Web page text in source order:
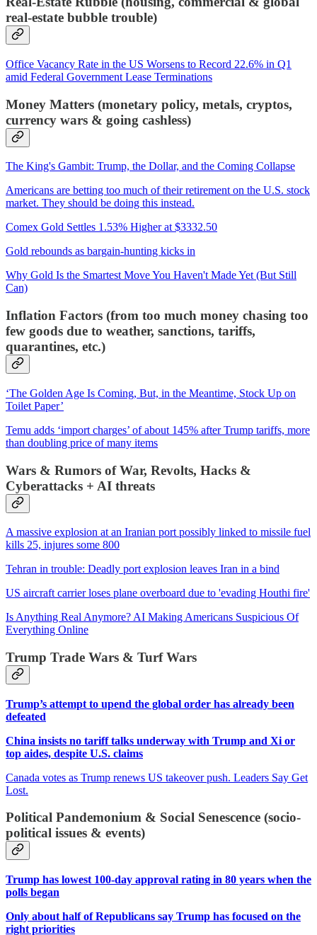
real-estate bubble trouble)
Office Vacancy Rate in the US Worsens to Record 22.6% in Q1
amid Federal Government Lease Terminations
Money Matters (monetary policy, metals, cryptos,
currency wars & going cashless)
The King's Gambit: Trump, the Dollar, and the Coming Collapse
Americans are betting too much of their retirement on the U.S. stock
market. They should be doing this instead.
Comex Gold Settles 1.53% Higher at $3332.50
Gold rebounds as bargain-hunting kicks in
Why Gold Is the Smartest Move You Haven't Made Yet (But Still
Can)
Inflation Factors (from too much money chasing too
few goods due to weather, sanctions, tariffs,
quarantines, etc.)
‘The Golden Age Is Coming, But, in the Meantime, Stock Up on
Toilet Paper’
Temu adds ‘import charges’ of about 145% after Trump tariffs, more
than doubling price of many items
Wars & Rumors of War, Revolts, Hacks &
Cyberattacks + AI threats
A massive explosion at an Iranian port possibly linked to missile fuel
kills 25, injures some 800
Tehran in trouble: Deadly port explosion leaves Iran in a bind
US aircraft carrier loses plane overboard due to 'evading Houthi fire'
Is Anything Real Anymore? AI Making Americans Suspicious Of
Everything Online
Trump Trade Wars & Turf Wars
Trump’s attempt to upend the global order has already been
defeated
China insists no tariff talks underway with Trump and Xi or
top aides, despite U.S. claims
Canada votes as Trump renews US takeover push. Leaders Say Get
Lost.
Political Pandemonium & Social Senescence (socio-
political issues & events)
Trump has lowest 100-day approval rating in 80 years when the
polls began
Only about half of Republicans say Trump has focused on the
right priorities